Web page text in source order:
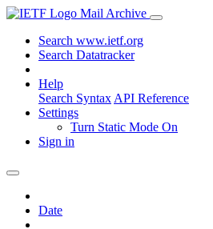
Mail Archive
Search www.ietf.org
Search Datatracker
Help
Search Syntax API Reference
Settings
Turn Static Mode On
Sign in
Date